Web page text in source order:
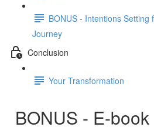
BONUS - Intentions Setting
Journey
Conclusion
Your Transformation
BONUS - E-